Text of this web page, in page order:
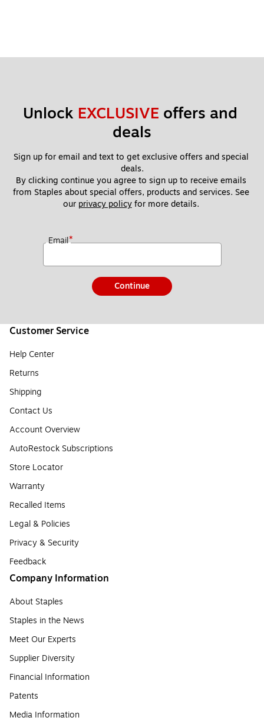
Unlock EXCLUSIVE offers and
deals
Sign up for email and text to get exclusive offers and special
deals.
By clicking continue you agree to sign up to receive emails
from Staples about special offers, products and services. See
our privacy policy for more details.
Email*
Continue
Customer Service
Help Center
Returns
Shipping
Contact Us
Account Overview
AutoRestock Subscriptions
Store Locator
Warranty
Recalled Items
Legal & Policies
Privacy & Security
Feedback
Company Information
About Staples
Staples in the News
Meet Our Experts
Supplier Diversity
Financial Information
Patents
Media Information